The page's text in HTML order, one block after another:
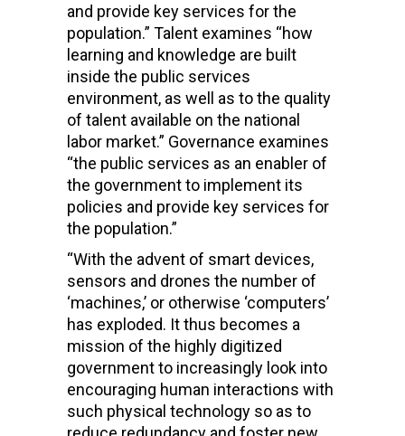
and provide key services for the
population.” Talent examines “how
learning and knowledge are built
inside the public services
environment, as well as to the quality
of talent available on the national
labor market.” Governance examines
“the public services as an enabler of
the government to implement its
policies and provide key services for
the population.”
“With the advent of smart devices,
sensors and drones the number of
‘machines,’ or otherwise ‘computers’
has exploded. It thus becomes a
mission of the highly digitized
government to increasingly look into
encouraging human interactions with
such physical technology so as to